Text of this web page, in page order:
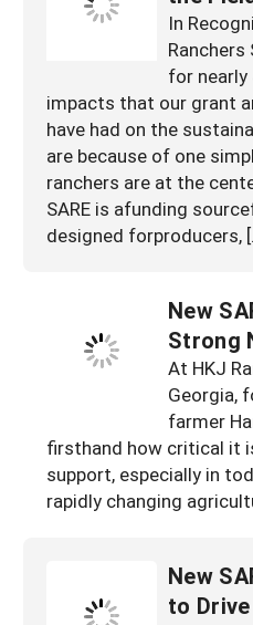
In
Ranchers
for nearly
impacts that our grant
have had on the
are because of one
ranchers are at the
SARE is afunding
designed forproducers,
New
Strong
At HKJ
Georgia,
farmer
firsthand how critical it
support, especially in
rapidly changing
New
to